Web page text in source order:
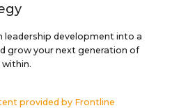
leadership development into a
grow your next generation of
within.
provided by Frontline